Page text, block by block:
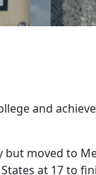
and
but moved to
at 17 to